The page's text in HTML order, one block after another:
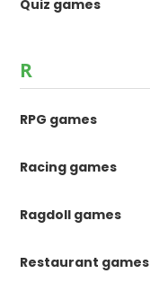
Quiz games
R
RPG games
Racing games
Ragdoll games
Restaurant games